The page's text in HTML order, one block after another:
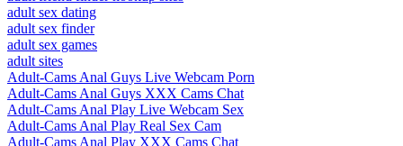
adult sex dating
adult sex finder
adult sex games
adult sites
Adult-Cams Anal Guys Live Webcam Porn
Adult-Cams Anal Guys XXX Cams Chat
Adult-Cams Anal Play Live Webcam Sex
Adult-Cams Anal Play Real Sex Cam
Adult-Cams Anal Play XXX Cams Chat